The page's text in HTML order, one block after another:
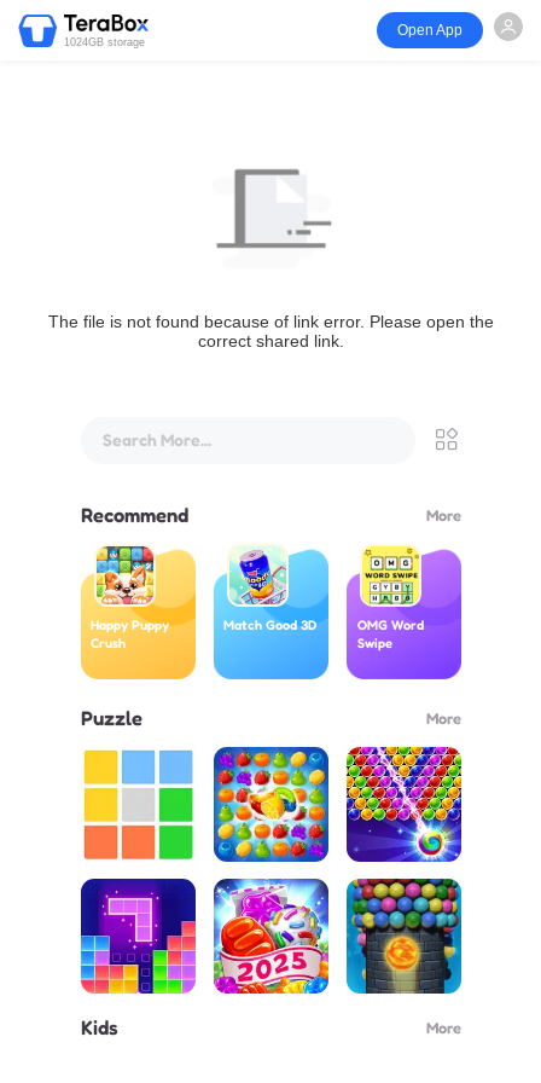
1024GB storage
Open App
The file is not found because of link error. Please open the
correct shared link.